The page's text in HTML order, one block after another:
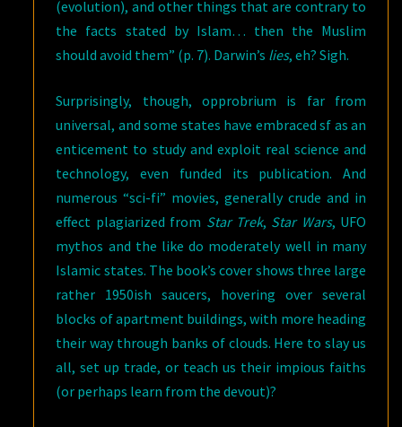
(evolution), and other things that are contrary to
the facts stated by Islam… then the Muslim
should avoid them” (p. 7). Darwin’s lies, eh? Sigh.
Surprisingly, though, opprobrium is far from
universal, and some states have embraced sf as an
enticement to study and exploit real science and
technology, even funded its publication. And
numerous “sci-fi” movies, generally crude and in
effect plagiarized from Star Trek, Star Wars, UFO
mythos and the like do moderately well in many
Islamic states. The book’s cover shows three large
rather 1950ish saucers, hovering over several
blocks of apartment buildings, with more heading
their way through banks of clouds. Here to slay us
all, set up trade, or teach us their impious faiths
(or perhaps learn from the devout)?